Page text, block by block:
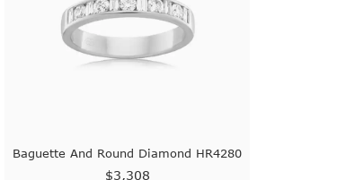
Baguette And Round Diamond HR4280
$3,308